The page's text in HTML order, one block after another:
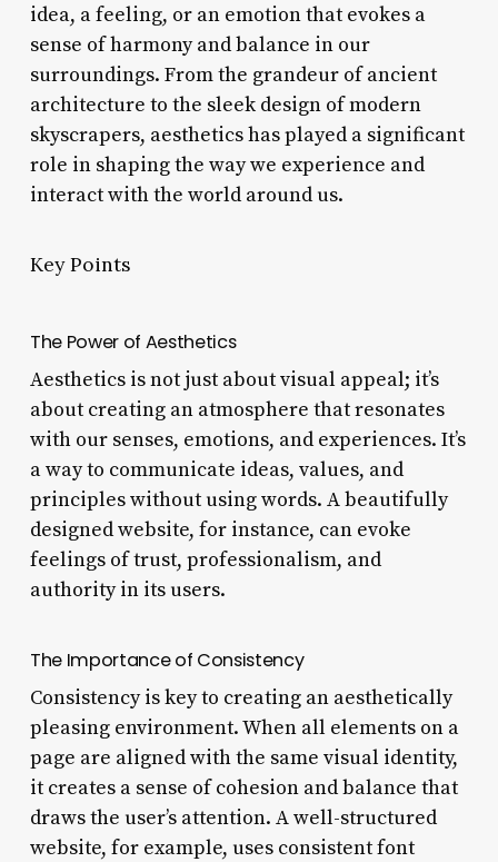
idea, a feeling, or an emotion that evokes a
sense of harmony and balance in our
surroundings. From the grandeur of ancient
architecture to the sleek design of modern
skyscrapers, aesthetics has played a significant
role in shaping the way we experience and
interact with the world around us.
Key Points
The Power of Aesthetics
Aesthetics is not just about visual appeal; it’s
about creating an atmosphere that resonates
with our senses, emotions, and experiences. It’s
a way to communicate ideas, values, and
principles without using words. A beautifully
designed website, for instance, can evoke
feelings of trust, professionalism, and
authority in its users.
The Importance of Consistency
Consistency is key to creating an aesthetically
pleasing environment. When all elements on a
page are aligned with the same visual identity,
it creates a sense of cohesion and balance that
draws the user’s attention. A well-structured
website, for example, uses consistent font